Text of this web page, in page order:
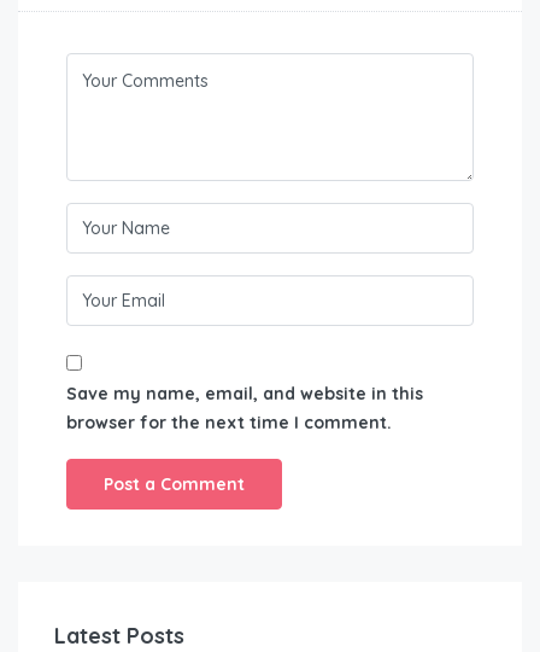
Save my name, email, and website in this
browser for the next time I comment.
Latest Posts